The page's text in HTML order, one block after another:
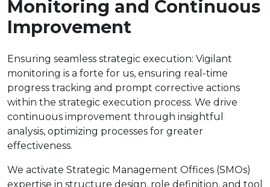
Monitoring and Continuous
Improvement
Ensuring seamless strategic execution: Vigilant
monitoring is a forte for us, ensuring real-time
progress tracking and prompt corrective actions
within the strategic execution process. We drive
continuous improvement through insightful
analysis, optimizing processes for greater
effectiveness.
We activate Strategic Management Offices (SMOs)
expertise in structure design, role definition, and tool